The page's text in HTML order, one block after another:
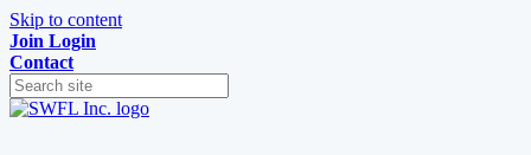
Skip to content
Join Login
Contact